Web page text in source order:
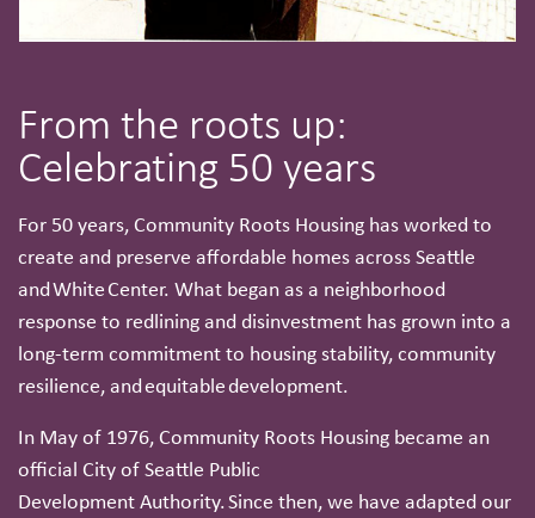
From the roots up:
Celebrating 50 years
For 50 years, Community Roots Housing has worked to
create and preserve affordable homes across Seattle
and White Center. What began as a neighborhood
response to redlining and disinvestment has grown into a
long-term commitment to housing stability, community
resilience, and equitable development.
In May of 1976, Community Roots Housing became an
official City of Seattle Public
Development Authority. Since then, we have adapted our